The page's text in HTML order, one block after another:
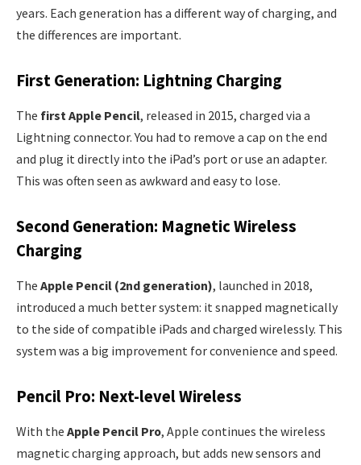
years. Each generation has a different way of charging, and
the differences are important.
First Generation: Lightning Charging
The first Apple Pencil, released in 2015, charged via a
Lightning connector. You had to remove a cap on the end
and plug it directly into the iPad’s port or use an adapter.
This was often seen as awkward and easy to lose.
Second Generation: Magnetic Wireless
Charging
The Apple Pencil (2nd generation), launched in 2018,
introduced a much better system: it snapped magnetically
to the side of compatible iPads and charged wirelessly. This
system was a big improvement for convenience and speed.
Pencil Pro: Next-level Wireless
With the Apple Pencil Pro, Apple continues the wireless
magnetic charging approach, but adds new sensors and